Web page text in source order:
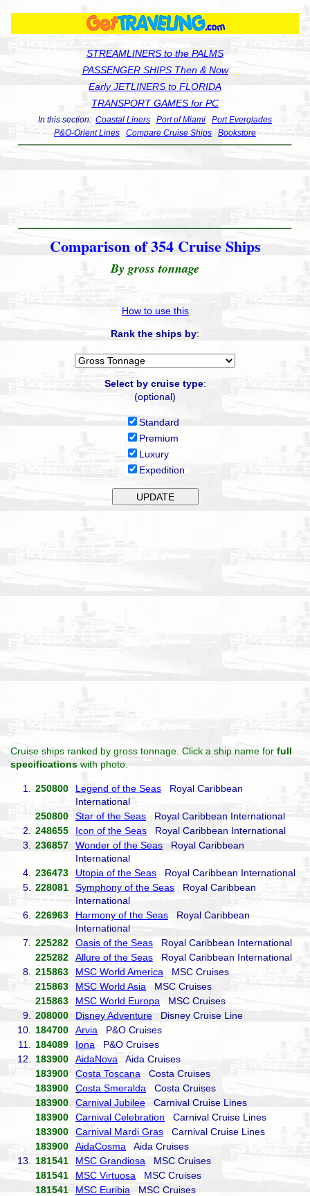
STREAMLINERS to the PALMS
PASSENGER SHIPS Then & Now
Early JETLINERS to FLORIDA
TRANSPORT GAMES for PC
In this section: Coastal Liners Port of Miami
Port Everglades
P&O-Orient Lines
Compare Cruise Ships Bookstore
Comparison of 354 Cruise Ships
By gross tonnage
How to use this
Rank the ships by:
Select by cruise type:
(optional)
Standard
Premium
Luxury
Expedition
Cruise ships ranked by gross tonnage. Click a ship name for full
specifications with photo.
1. 250800 Legend of the Seas Royal Caribbean
International
250800
Star of the Seas Royal Caribbean International
2.
248655 Icon of the Seas Royal Caribbean International
3.
236857 Wonder of the Seas Royal Caribbean
International
4.
236473 Utopia of the Seas Royal Caribbean International
5.
228081 Symphony of the Seas Royal Caribbean
International
6.
226963 Harmony of the Seas Royal Caribbean
International
7.
225282 Oasis of the Seas Royal Caribbean International
225282
Allure of the Seas Royal Caribbean International
8.
215863 MSC World America MSC Cruises
215863
MSC World Asia MSC Cruises
215863
MSC World Europa MSC Cruises
9.
208000 Disney Adventure Disney Cruise Line
10.
184700 Arvia P&O Cruises
11.
184089 Iona P&O Cruises
12.
183900 AidaNova Aida Cruises
183900
Costa Toscana Costa Cruises
183900
Costa Smeralda Costa Cruises
183900
Carnival Jubilee Carnival Cruise Lines
183900
Carnival Celebration Carnival Cruise Lines
183900
Carnival Mardi Gras Carnival Cruise Lines
183900
AidaCosma Aida Cruises
13.
181541 MSC Grandiosa MSC Cruises
181541
MSC Virtuosa MSC Cruises
181541
MSC Euribia MSC Cruises